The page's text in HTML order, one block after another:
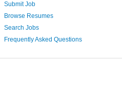
Submit Job
Browse Resumes
Search Jobs
Frequently Asked Questions